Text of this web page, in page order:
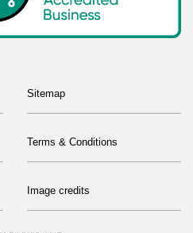
Sitemap
Terms & Conditions
Image credits